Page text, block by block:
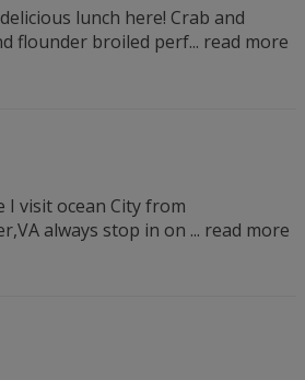
lunch here! Crab and
flounder broiled perf... read more
I visit ocean City from
always stop in on ... read more